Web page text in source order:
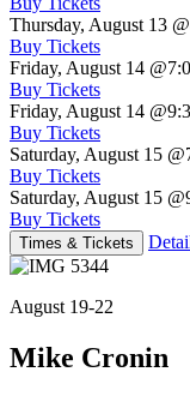
Thursday, August 13
Buy Tickets
Friday, August 14
Buy Tickets
Friday, August 14
Buy Tickets
Saturday, August 15
Buy Tickets
Saturday, August 15
Buy Tickets
Times & Tickets
August 19-22
Mike Cronin